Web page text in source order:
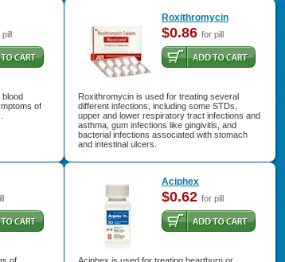
pill
blood
of
Roxithromycin
$0.86 for pill
Roxithromycin is used for treating several
different infections, including some STDs,
upper and lower respiratory tract infections and
asthma, gum infections like gingivitis, and
bacterial infections associated with stomach
and intestinal ulcers.
Aciphex
$0.62 for pill